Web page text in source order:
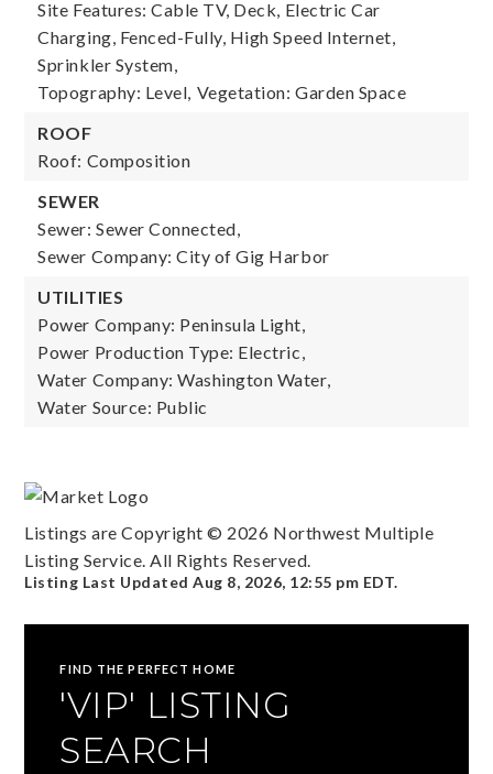
Site Features: Cable TV, Deck, Electric Car
Charging, Fenced-Fully, High Speed Internet,
Sprinkler System,
Topography: Level, Vegetation: Garden Space
ROOF
Roof: Composition
SEWER
Sewer: Sewer Connected,
Sewer Company: City of Gig Harbor
UTILITIES
Power Company: Peninsula Light,
Power Production Type: Electric,
Water Company: Washington Water,
Water Source: Public
Listings are Copyright © 2026 Northwest Multiple
Listing Service. All Rights Reserved.
Listing Last UpdatedAug 8, 2026, 12:55 pm EDT.
FIND THE PERFECT HOME
'VIP' LISTING
SEARCH